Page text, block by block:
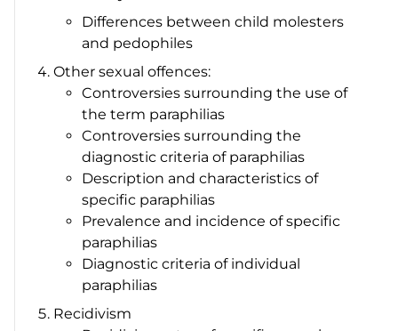
Differences between child molesters
and pedophiles
Other sexual offences:
Controversies surrounding the use of
the term paraphilias
Controversies surrounding the
diagnostic criteria of paraphilias
Description and characteristics of
specific paraphilias
Prevalence and incidence of specific
paraphilias
Diagnostic criteria of individual
paraphilias
Recidivism